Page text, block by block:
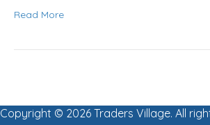
Read More
Copyright © 2026 Traders Village. All